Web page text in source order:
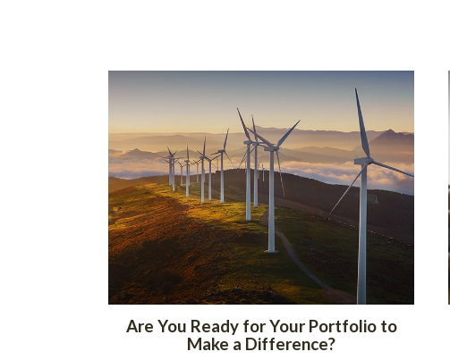
Are You Ready for Your Portfolio to
Make a Difference?